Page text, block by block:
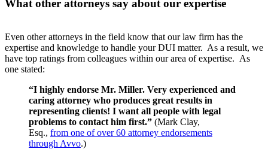
What other attorneys say about our expertise
Even other attorneys in the field know that our law firm has the
expertise and knowledge to handle your DUI matter. As a result, we
have top ratings from colleagues within our area of expertise. As
one stated:
“I highly endorse Mr. Miller. Very experienced and
caring attorney who produces great results in
representing clients! I want all people with legal
problems to contact him first.” (Mark Clay,
Esq., from one of over 60 attorney endorsements
through Avvo.)